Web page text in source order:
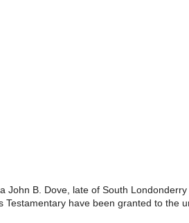
John B. Dove, late of South Londonderry
Testamentary have been granted to the